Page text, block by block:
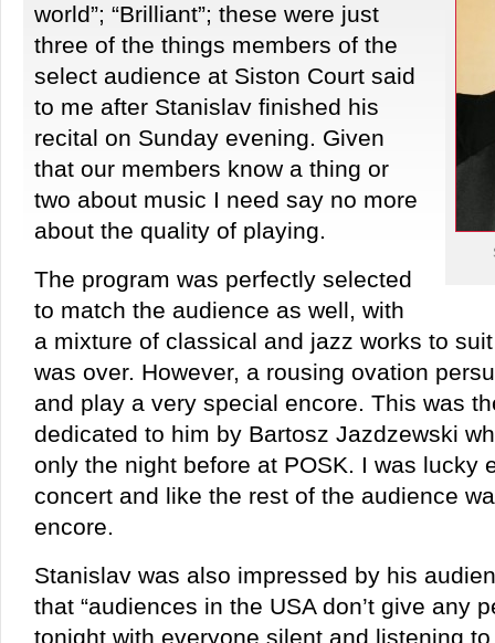
world”; “Brilliant”; these were just
three of the things members of the
select audience at Siston Court said
to me after Stanislav finished his
recital on Sunday evening. Given
that our members know a thing or
two about music I need say no more
about the quality of playing.
The program was perfectly selected
to match the audience as well, with
a mixture of classical and jazz works to
was over. However, a rousing ovation
and play a very special encore. This was
dedicated to him by Bartosz Jazdzewski
only the night before at POSK. I was lucky
concert and like the rest of the audience
encore.
Stanislav was also impressed by his
that “audiences in the USA don’t give any
tonight with everyone silent and listening